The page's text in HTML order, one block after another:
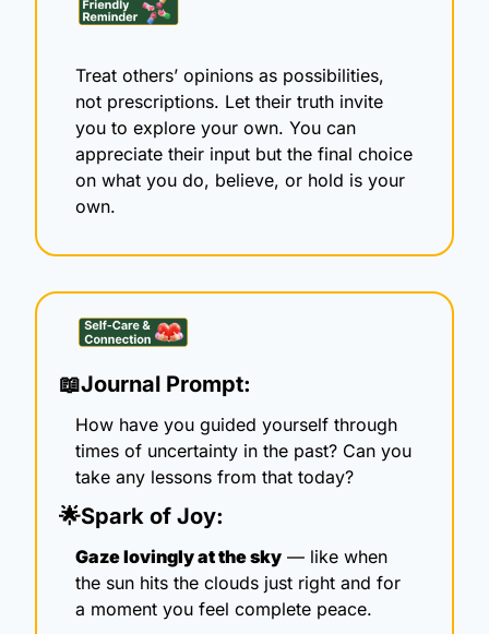
Treat others’ opinions as possibilities,
not prescriptions. Let their truth invite
you to explore your own. You can
appreciate their input but the final choice
on what you do, believe, or hold is your
own.
📖Journal Prompt:
How have you guided yourself through
times of uncertainty in the past? Can you
take any lessons from that today?
🌟Spark of Joy:
Gaze lovingly at the sky — like when
the sun hits the clouds just right and for
a moment you feel complete peace.